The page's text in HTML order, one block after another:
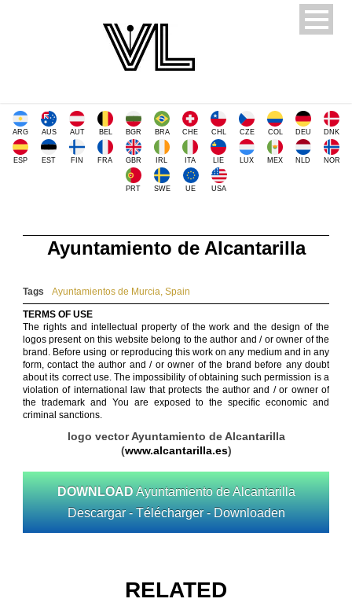
ARG AUS AUT BEL BGR BRA CHE CHL CZE COL DEU DNK
ESP EST FIN FRA GBR IRL ITA LIE LUX MEX NLD NOR
PRT SWE UE USA
Ayuntamiento de Alcantarilla
Tags Ayuntamientos de Murcia, Spain
TERMS OF USE
The rights and intellectual property of the work and the design of the
logos present on this website belong to the author and / or owner of the
brand. Before using or reproducing this work on any medium and in any
form, contact the author and / or owner of the brand before any doubt
about its correct use. The impossibility of obtaining such permission is a
violation of international law that protects the author and / or owner of
the trademark and You are exposed to the specific economic and
criminal sanctions.
logo vector Ayuntamiento de Alcantarilla
(www.alcantarilla.es)
DOWNLOAD Ayuntamiento de Alcantarilla
Descargar - Télécharger - Downloaden
RELATED